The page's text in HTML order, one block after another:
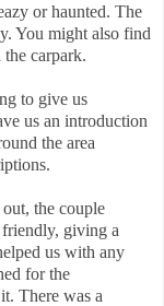
or haunted. The
You might also find
carpark.
to give us
us an introduction
the area
the couple
giving a
us with any
for the
There was a